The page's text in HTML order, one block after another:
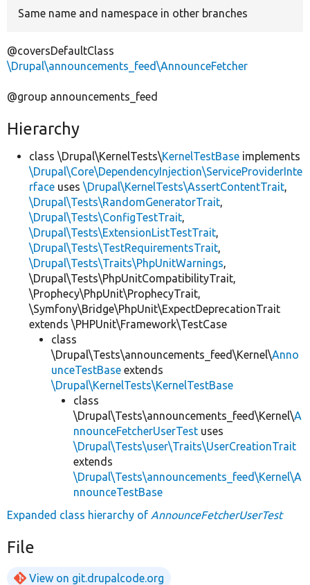
Same name and namespace in other branches
@coversDefaultClass
\Drupal\announcements_feed\AnnounceFetcher
@group announcements_feed
Hierarchy
class \Drupal\KernelTests\KernelTestBase implements
\Drupal\Core\DependencyInjection\ServiceProviderInte
rface uses \Drupal\KernelTests\AssertContentTrait,
\Drupal\Tests\RandomGeneratorTrait,
\Drupal\Tests\ConfigTestTrait,
\Drupal\Tests\ExtensionListTestTrait,
\Drupal\Tests\TestRequirementsTrait,
\Drupal\Tests\Traits\PhpUnitWarnings,
\Drupal\Tests\PhpUnitCompatibilityTrait,
\Prophecy\PhpUnit\ProphecyTrait,
\Symfony\Bridge\PhpUnit\ExpectDeprecationTrait
extends \PHPUnit\Framework\TestCase
class
\Drupal\Tests\announcements_feed\Kernel\Anno
unceTestBase extends
\Drupal\KernelTests\KernelTestBase
class
\Drupal\Tests\announcements_feed\Kernel\A
nnounceFetcherUserTest uses
\Drupal\Tests\user\Traits\UserCreationTrait
extends
\Drupal\Tests\announcements_feed\Kernel\A
nnounceTestBase
Expanded class hierarchy of AnnounceFetcherUserTest
File
View on git.drupalcode.org